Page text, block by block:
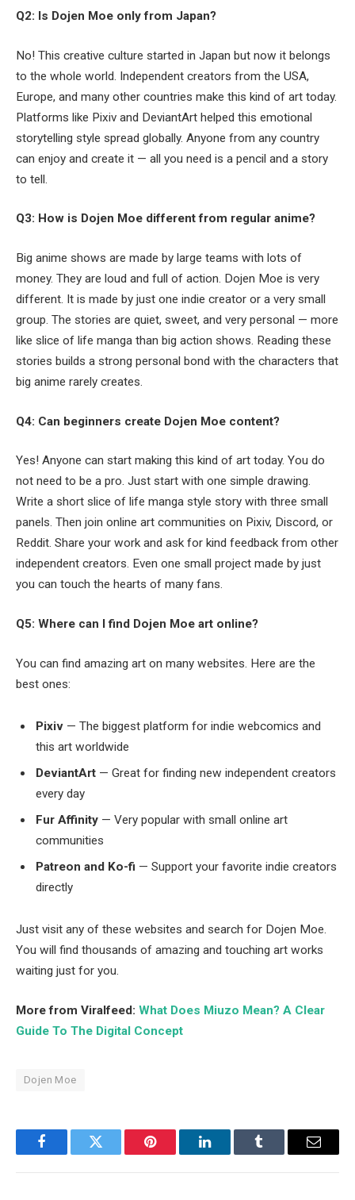
Q2: Is Dojen Moe only from Japan?
No! This creative culture started in Japan but now it belongs
to the whole world. Independent creators from the USA,
Europe, and many other countries make this kind of art today.
Platforms like Pixiv and DeviantArt helped this emotional
storytelling style spread globally. Anyone from any country
can enjoy and create it — all you need is a pencil and a story
to tell.
Q3: How is Dojen Moe different from regular anime?
Big anime shows are made by large teams with lots of
money. They are loud and full of action. Dojen Moe is very
different. It is made by just one indie creator or a very small
group. The stories are quiet, sweet, and very personal — more
like slice of life manga than big action shows. Reading these
stories builds a strong personal bond with the characters that
big anime rarely creates.
Q4: Can beginners create Dojen Moe content?
Yes! Anyone can start making this kind of art today. You do
not need to be a pro. Just start with one simple drawing.
Write a short slice of life manga style story with three small
panels. Then join online art communities on Pixiv, Discord, or
Reddit. Share your work and ask for kind feedback from other
independent creators. Even one small project made by just
you can touch the hearts of many fans.
Q5: Where can I find Dojen Moe art online?
You can find amazing art on many websites. Here are the
best ones:
Pixiv — The biggest platform for indie webcomics and
this art worldwide
DeviantArt — Great for finding new independent creators
every day
Fur Affinity — Very popular with small online art
communities
Patreon and Ko-fi — Support your favorite indie creators
directly
Just visit any of these websites and search for Dojen Moe.
You will find thousands of amazing and touching art works
waiting just for you.
More from Viralfeed: What Does Miuzo Mean? A Clear
Guide To The Digital Concept
Dojen Moe
FacebookTwitter Pinterest LinkedInTumblr Email